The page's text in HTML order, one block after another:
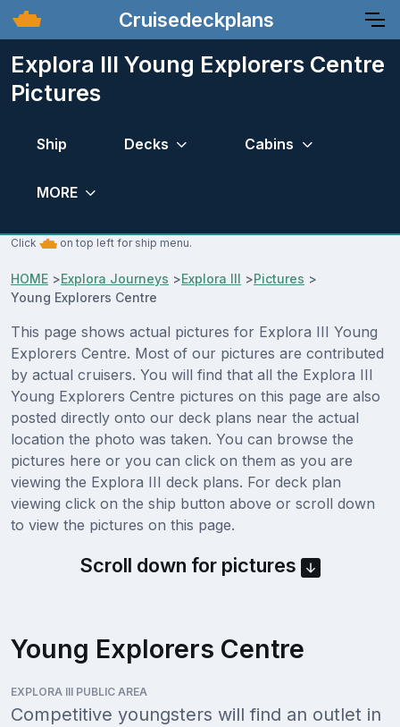
Cruisedeckplans
Explora III Young Explorers Centre
Pictures
Ship Decks Cabins
MORE
Click on top left for ship menu.
HOME >Explora Journeys >Explora III >Pictures >
Young Explorers Centre
This page shows actual pictures for Explora III Young
Explorers Centre. Most of our pictures are contributed
by actual cruisers. You will find that all the Explora III
Young Explorers Centre pictures on this page are also
posted directly onto our deck plans near the actual
location the photo was taken. You can browse the
pictures here or you can click on them as you are
viewing the Explora III deck plans. For deck plan
viewing click on the ship button above or scroll down
to view the pictures on this page.
Scroll down for pictures
Young Explorers Centre
EXPLORA III PUBLIC AREA
Competitive youngsters will find an outlet in